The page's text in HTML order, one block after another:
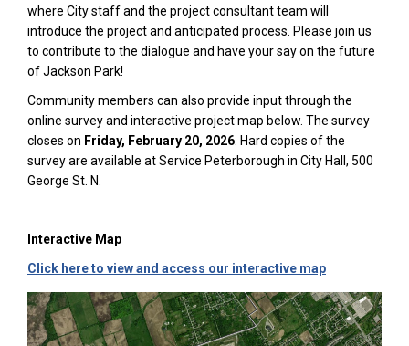
where City staff and the project consultant team will
introduce the project and anticipated process. Please join us
to contribute to the dialogue and have your say on the future
of Jackson Park!
Community members can also provide input through the
online survey and interactive project map below. The survey
closes on Friday, February 20, 2026. Hard copies of the
survey are available at Service Peterborough in City Hall, 500
George St. N.
Interactive Map
(External link)
Click here to view and access our interactive map(External link)